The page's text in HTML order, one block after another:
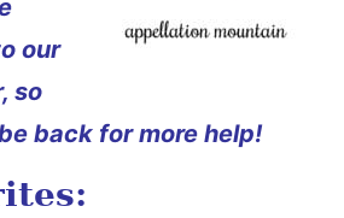
our
so
back for more help!